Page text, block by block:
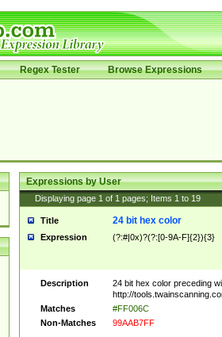
Regex Tester Browse Expressions
Expressions by User
Displaying page 1 of 1 pages; Items 1 to 19
Title 24 bit hex color
Expression (?:#|0x)?(?:[0-9A-F]{2}){3}
Description
24 bit hex color preceding
http://
Matches
#FF006C
Non-Matches
99AAB7FF